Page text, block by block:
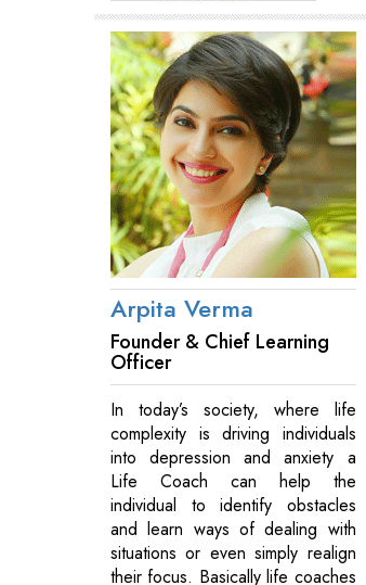
Arpita Verma
Founder & Chief Learning
Officer
In today’s society, where life
complexity is driving individuals
into depression and anxiety a
Life Coach can help the
individual to identify obstacles
and learn ways of dealing with
situations or even simply realign
their focus. Basically life coaches